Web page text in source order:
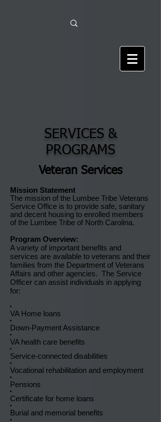
SERVICES &
PROGRAMS
Veteran Services
Mission Statement
The mission of the Lumbee Tribe Veterans
Service Office is to provide safe, sanitary
and decent housing to enrolled members
of the Lumbee Tribe of North Carolina.
Program Overview:
A variety of important benefits and
services are available to veterans and their
families from the Department of Veterans
Affairs and other agencies. The Service
Officer can assist individuals in applying
for:
VA Home loans
Down-Payment Assistance
VA health care benefits
Service-connected disabilities
Vocational rehabilitation and employment
Pensions
Certificate for home loans
Burial and memorial benefits